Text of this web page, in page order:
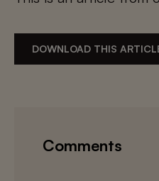
DOWNLOAD THIS
Comments